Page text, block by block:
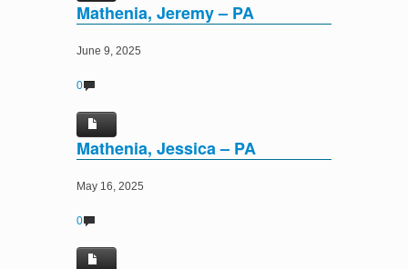
Mathenia, Jeremy – PA
June 9, 2025
0
Mathenia, Jessica – PA
May 16, 2025
0